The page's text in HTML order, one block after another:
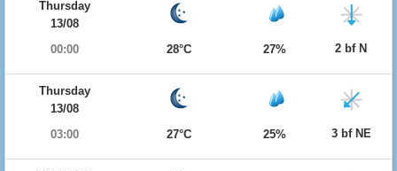
Thursday
13/08
00:00
28°C 27% 2 bf N
Thursday
13/08
03:00
27°C 25% 3 bf NE